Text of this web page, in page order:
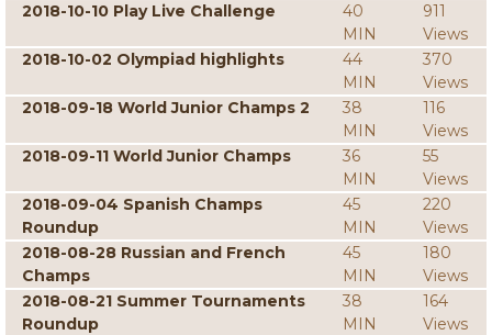
2018-10-10 Play Live Challenge
40
MIN
911
Views
2018-10-02 Olympiad highlights
44
MIN
370
Views
2018-09-18 World Junior Champs 2
38
MIN
116
Views
2018-09-11 World Junior Champs
36
MIN
55
Views
2018-09-04 Spanish Champs
Roundup
45
MIN
220
Views
2018-08-28 Russian and French
Champs
45
MIN
180
Views
2018-08-21 Summer Tournaments
Roundup
38
MIN
164
Views